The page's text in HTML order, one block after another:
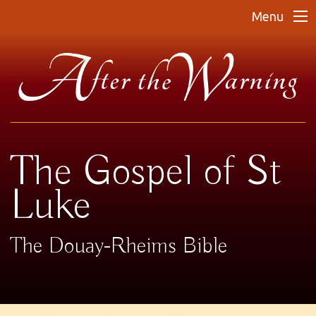
Menu
The Gospel of St
Luke
The Douay-Rheims Bible